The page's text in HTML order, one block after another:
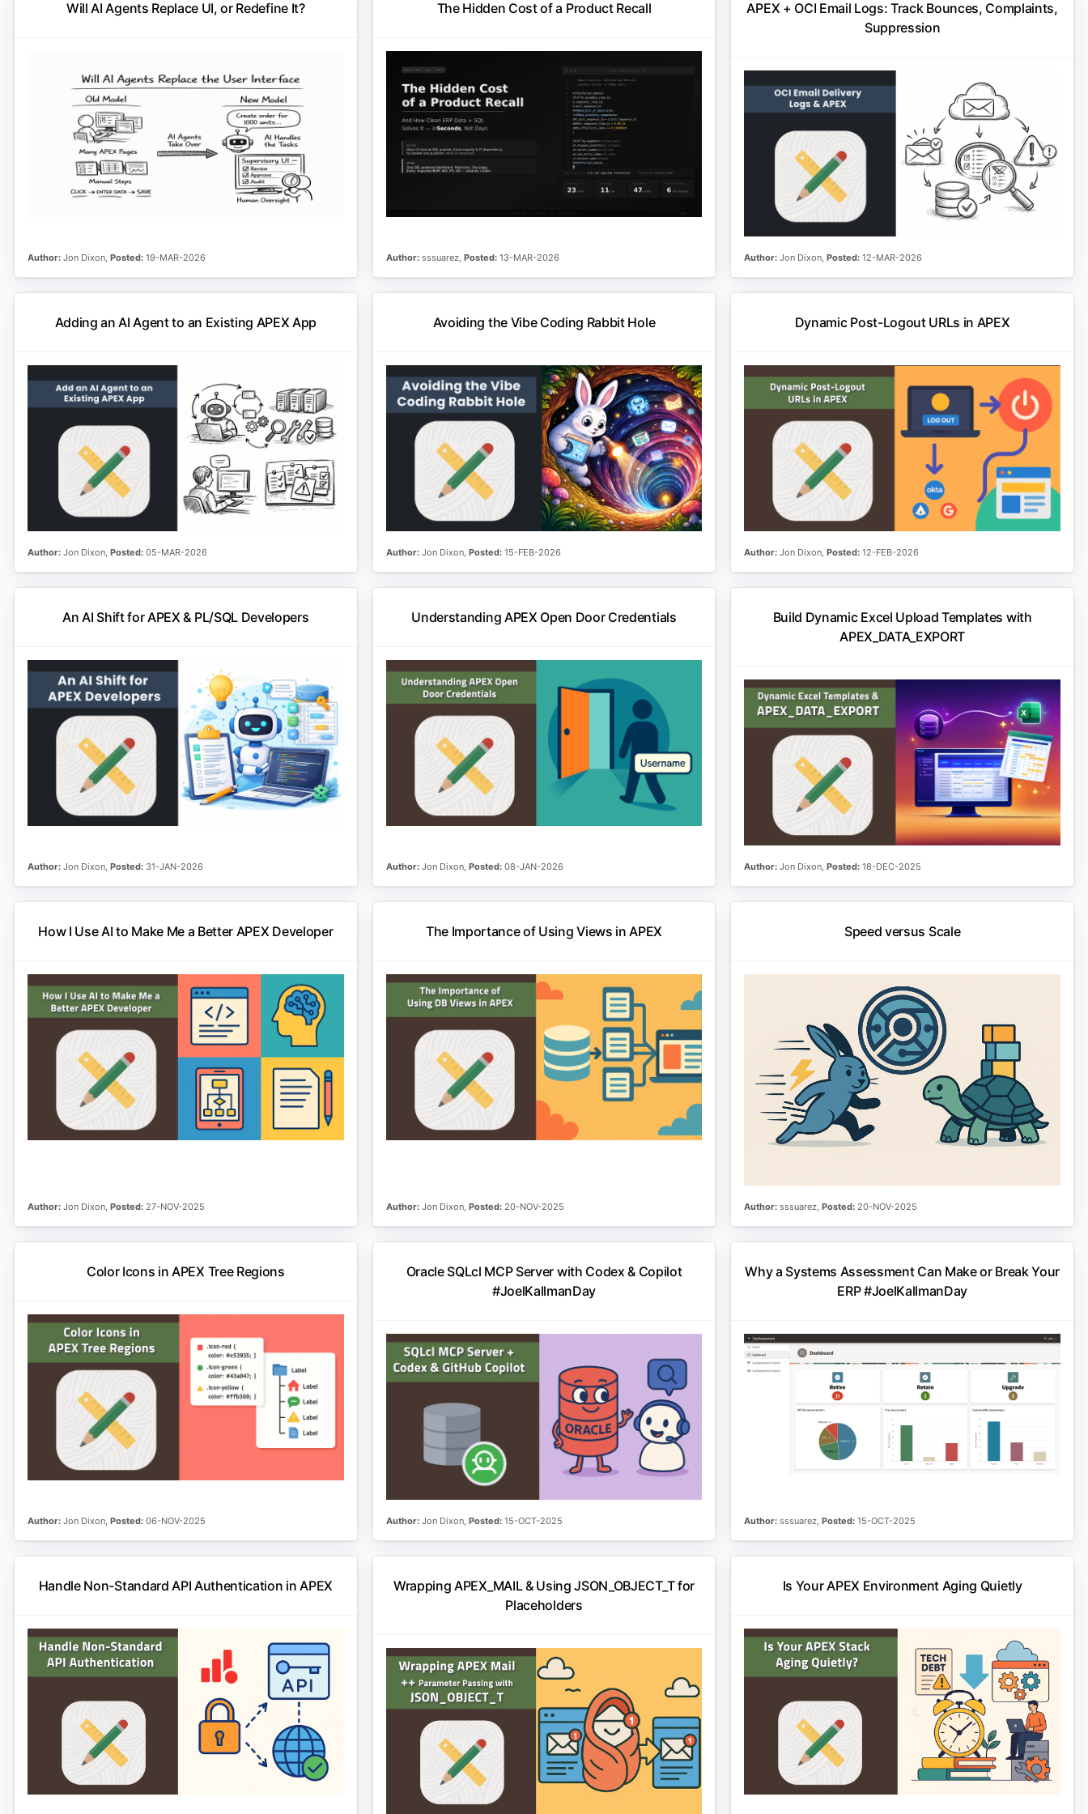
Will AI Agents Replace UI, or Redefine It?
Author: Jon Dixon, Posted: 19-MAR-2026
The Hidden Cost of a Product Recall
Author:sssuarez, Posted:13-MAR-2026
APEX + OCI Email Logs: Track Bounces, Complaints,
Suppression
Author: Jon Dixon,Posted: 12-MAR-2026
Adding an AI Agent to an Existing APEX App
Author: Jon Dixon, Posted: 05-MAR-2026
Avoiding the Vibe Coding Rabbit Hole
Author:Jon Dixon, Posted:15-FEB-2026
Dynamic Post-Logout URLs in APEX
Author: Jon Dixon,Posted: 12-FEB-2026
An AI Shift for APEX & PL/SQL Developers
Author: Jon Dixon, Posted: 31-JAN-2026
Understanding APEX Open Door Credentials
Author:Jon Dixon, Posted:08-JAN-2026
Build Dynamic Excel Upload Templates with
APEX_DATA_EXPORT
Author: Jon Dixon,Posted: 18-DEC-2025
How I Use AI to Make Me a Better APEX Developer
Author: Jon Dixon, Posted: 27-NOV-2025
The Importance of Using Views in APEX
Author:Jon Dixon, Posted:20-NOV-2025
Speed versus Scale
Author: sssuarez,Posted: 20-NOV-2025
Color Icons in APEX Tree Regions
Author: Jon Dixon, Posted: 06-NOV-2025
Oracle SQLcl MCP Server with Codex & Copilot
#JoelKallmanDay
Author:Jon Dixon, Posted:15-OCT-2025
Why a Systems Assessment Can Make or Break Your
ERP #JoelKallmanDay
Author: sssuarez,Posted: 15-OCT-2025
Handle Non-Standard API Authentication in APEX
Wrapping APEX_MAIL & Using JSON_OBJECT_T for
Placeholders
Is Your APEX Environment Aging Quietly